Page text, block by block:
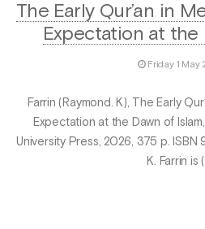
The Early Qur’an in
Expectation at the
Friday 1 May
Farrin (Raymond. K), The Early
Expectation at the Dawn of
University Press, 2026, 375 p.
K. Farrin is